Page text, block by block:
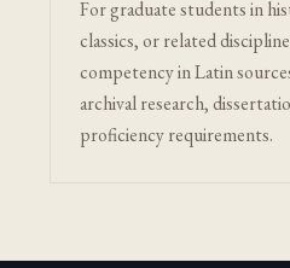
For graduate students in
classics, or related
competency in Latin
archival research,
proficiency requirements.